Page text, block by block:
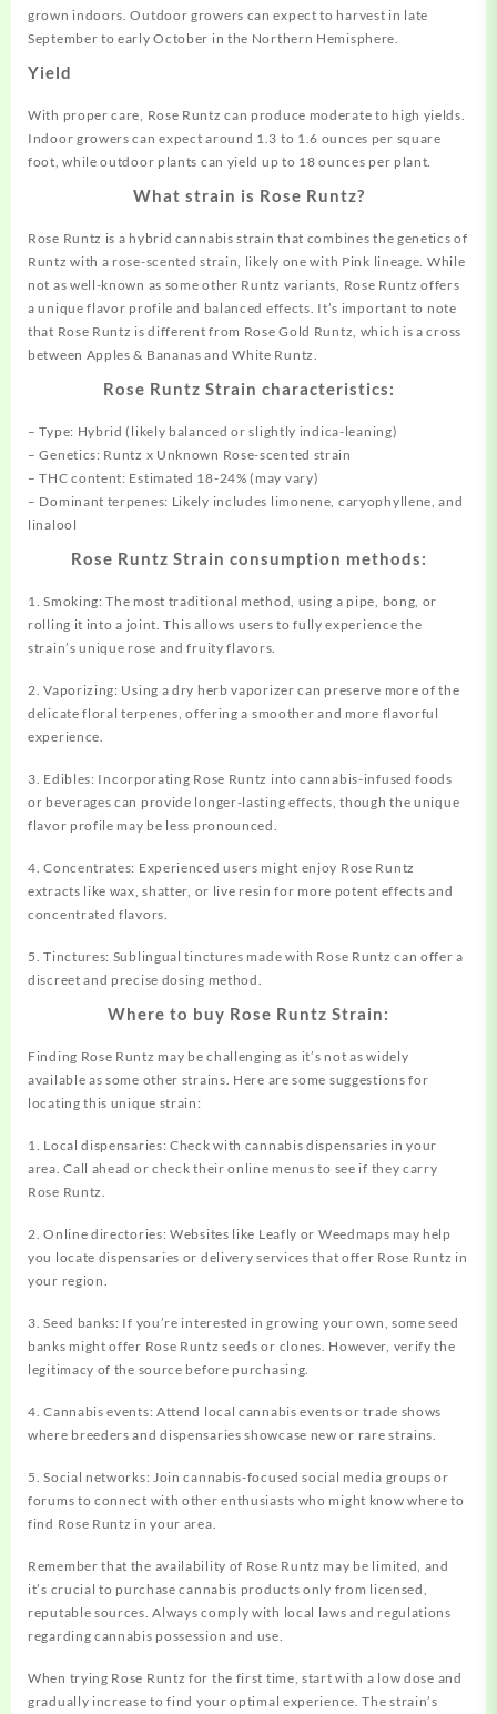
grown indoors. Outdoor growers can expect to harvest in late
September to early October in the Northern Hemisphere.
Yield
With proper care, Rose Runtz can produce moderate to high yields.
Indoor growers can expect around 1.3 to 1.6 ounces per square
foot, while outdoor plants can yield up to 18 ounces per plant.
What strain is Rose Runtz?
Rose Runtz is a hybrid cannabis strain that combines the genetics of
Runtz with a rose-scented strain, likely one with Pink lineage. While
not as well-known as some other Runtz variants, Rose Runtz offers
a unique flavor profile and balanced effects. It’s important to note
that Rose Runtz is different from Rose Gold Runtz, which is a cross
between Apples & Bananas and White Runtz.
Rose Runtz Strain characteristics:
– Type: Hybrid (likely balanced or slightly indica-leaning)
– Genetics: Runtz x Unknown Rose-scented strain
– THC content: Estimated 18-24% (may vary)
– Dominant terpenes: Likely includes limonene, caryophyllene, and
linalool
Rose Runtz Strain consumption methods:
1. Smoking: The most traditional method, using a pipe, bong, or
rolling it into a joint. This allows users to fully experience the
strain’s unique rose and fruity flavors.
2. Vaporizing: Using a dry herb vaporizer can preserve more of the
delicate floral terpenes, offering a smoother and more flavorful
experience.
3. Edibles: Incorporating Rose Runtz into cannabis-infused foods
or beverages can provide longer-lasting effects, though the unique
flavor profile may be less pronounced.
4. Concentrates: Experienced users might enjoy Rose Runtz
extracts like wax, shatter, or live resin for more potent effects and
concentrated flavors.
5. Tinctures: Sublingual tinctures made with Rose Runtz can offer a
discreet and precise dosing method.
Where to buy Rose Runtz Strain:
Finding Rose Runtz may be challenging as it’s not as widely
available as some other strains. Here are some suggestions for
locating this unique strain:
1. Local dispensaries: Check with cannabis dispensaries in your
area. Call ahead or check their online menus to see if they carry
Rose Runtz.
2. Online directories: Websites like Leafly or Weedmaps may help
you locate dispensaries or delivery services that offer Rose Runtz in
your region.
3. Seed banks: If you’re interested in growing your own, some seed
banks might offer Rose Runtz seeds or clones. However, verify the
legitimacy of the source before purchasing.
4. Cannabis events: Attend local cannabis events or trade shows
where breeders and dispensaries showcase new or rare strains.
5. Social networks: Join cannabis-focused social media groups or
forums to connect with other enthusiasts who might know where to
find Rose Runtz in your area.
Remember that the availability of Rose Runtz may be limited, and
it’s crucial to purchase cannabis products only from licensed,
reputable sources. Always comply with local laws and regulations
regarding cannabis possession and use.
When trying Rose Runtz for the first time, start with a low dose and
gradually increase to find your optimal experience. The strain’s